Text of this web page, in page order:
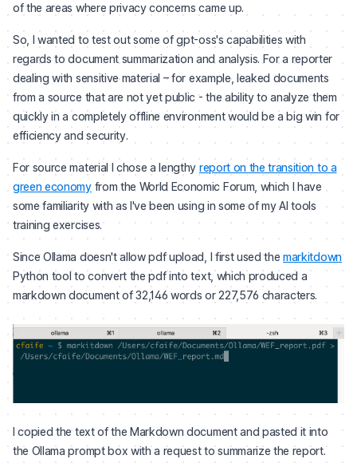
of the areas where privacy concerns came up.
So, I wanted to test out some of gpt-oss's capabilities with
regards to document summarization and analysis. For a reporter
dealing with sensitive material – for example, leaked documents
from a source that are not yet public - the ability to analyze them
quickly in a completely offline environment would be a big win for
efficiency and security.
For source material I chose a lengthy report on the transition to a
green economyfrom the World Economic Forum, which I have
some familiarity with as I've been using in some of my AI tools
training exercises.
Since Ollama doesn't allow pdf upload, I first used themarkitdown
Python tool to convert the pdf into text, which produced a
markdown document of 32,146 words or 227,576 characters.
I copied the text of the Markdown document and pasted it into
the Ollama prompt box with a request to summarize the report.